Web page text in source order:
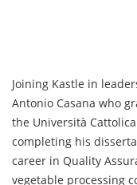
Joining Kastle in
Antonio Casana who
the Università
completing his
career in Quality
vegetable processing